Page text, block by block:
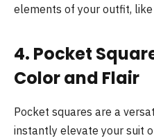
elements of your outfit,
4. Pocket
Color and Flair
Pocket squares are a
instantly elevate your suit